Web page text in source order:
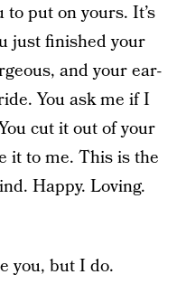
put on yours. It’s
just finished your
and your ear-
You ask me if I
cut it out of your
it to me. This is the
Happy. Loving.
you, but I do.